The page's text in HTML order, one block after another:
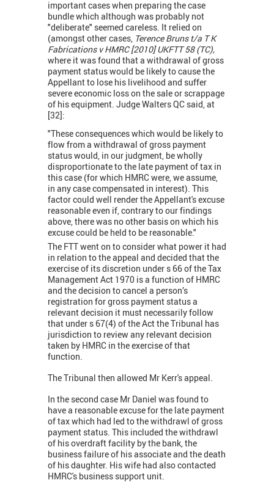
important cases when preparing the case
bundle which although was probably not
"deliberate" seemed careless. It relied on
(amongst other cases, Terence Bruns t/a T K
Fabrications v HMRC [2010] UKFTT 58 (TC),
where it was found that a withdrawal of gross
payment status would be likely to cause the
Appellant to lose his livelihood and suffer
severe economic loss on the sale or scrappage
of his equipment. Judge Walters QC said, at
[32]:
"These consequences which would be likely to
flow from a withdrawal of gross payment
status would, in our judgment, be wholly
disproportionate to the late payment of tax in
this case (for which HMRC were, we assume,
in any case compensated in interest). This
factor could well render the Appellant's excuse
reasonable even if, contrary to our findings
above, there was no other basis on which his
excuse could be held to be reasonable."
The FTT went on to consider what power it had
in relation to the appeal and decided that the
exercise of its discretion under s 66 of the Tax
Management Act 1970 is a function of HMRC
and the decision to cancel a person’s
registration for gross payment status a
relevant decision it must necessarily follow
that under s 67(4) of the Act the Tribunal has
jurisdiction to review any relevant decision
taken by HMRC in the exercise of that
function.
The Tribunal then allowed Mr Kerr's appeal.
In the second case Mr Daniel was found to
have a reasonable excuse for the late payment
of tax which had led to the withdrawl of gross
payment status. This included the withdrawl
of his overdraft facility by the bank, the
business failure of his associate and the death
of his daughter. His wife had also contacted
HMRC's business support unit.